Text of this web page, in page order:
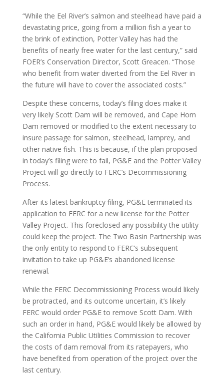
“While the Eel River’s salmon and steelhead have paid a
devastating price, going from a million fish a year to
the brink of extinction, Potter Valley has had the
benefits of nearly free water for the last century,” said
FOER’s Conservation Director, Scott Greacen. “Those
who benefit from water diverted from the Eel River in
the future will have to cover the associated costs.”
Despite these concerns, today’s filing does make it
very likely Scott Dam will be removed, and Cape Horn
Dam removed or modified to the extent necessary to
insure passage for salmon, steelhead, lamprey, and
other native fish. This is because, if the plan proposed
in today’s filing were to fail, PG&E and the Potter Valley
Project will go directly to FERC’s Decommissioning
Process.
After its latest bankruptcy filing, PG&E terminated its
application to FERC for a new license for the Potter
Valley Project. This foreclosed any possibility the utility
could keep the project. The Two Basin Partnership was
the only entity to respond to FERC’s subsequent
invitation to take up PG&E’s abandoned license
renewal.
While the FERC Decommissioning Process would likely
be protracted, and its outcome uncertain, it’s likely
FERC would order PG&E to remove Scott Dam. With
such an order in hand, PG&E would likely be allowed by
the California Public Utilities Commission to recover
the costs of dam removal from its ratepayers, who
have benefited from operation of the project over the
last century.